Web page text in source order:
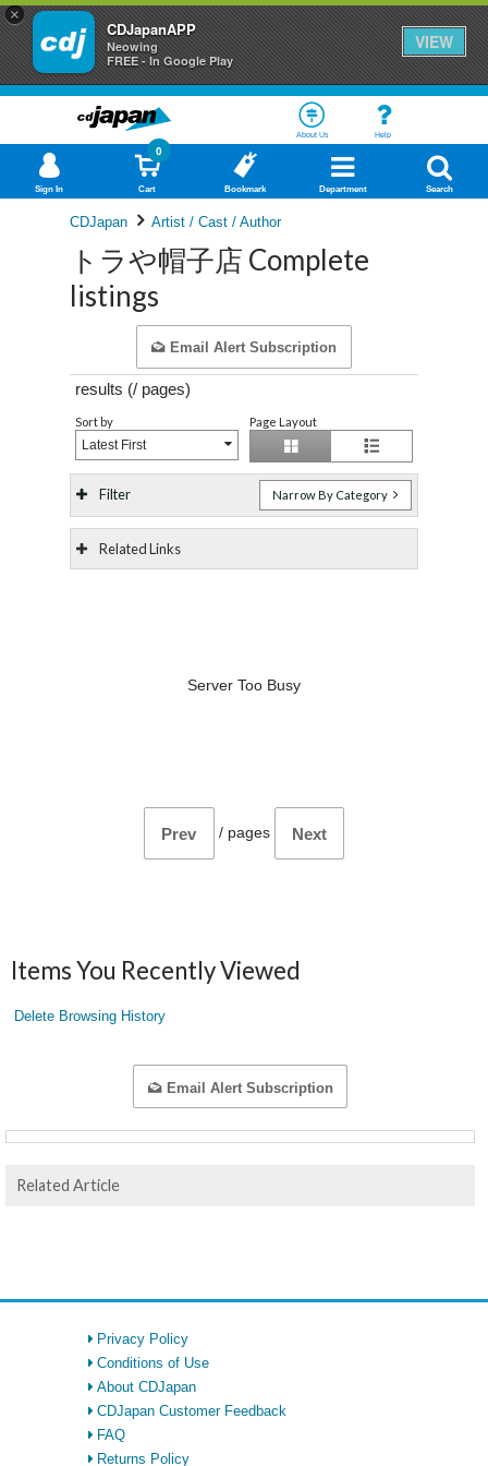
×
CDJapanAPP
Neowing
FREE - In Google Play
VIEW
About Us Help
Sign In Cart
0
Bookmark Department Search
CDJapan Artist / Cast / Author
トラや帽子店 Complete
listings
Email Alert Subscription
results (/ pages)
Sort by
Latest First
Page Layout
Filter Narrow By Category
Related Links
Server Too Busy
Prev / pages Next
Items You Recently Viewed
Delete Browsing History
Email Alert Subscription
Related Article
Privacy Policy
Conditions of Use
About CDJapan
CDJapan Customer Feedback
FAQ
Returns Policy